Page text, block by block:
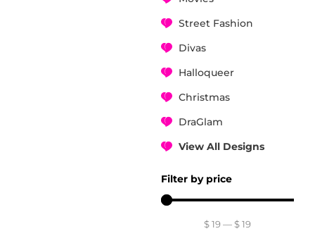
Street Fashion
Divas
Halloqueer
Christmas
DraGlam
View All Designs
Filter by price
$19— $19